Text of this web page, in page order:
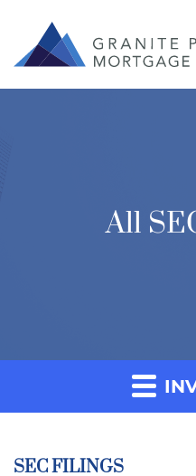
All
SEC FILINGS